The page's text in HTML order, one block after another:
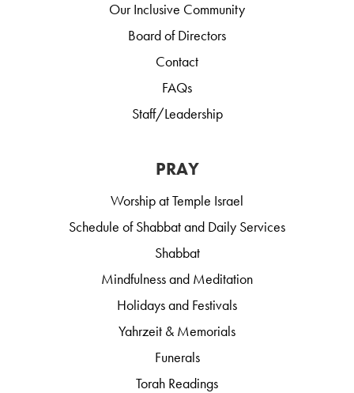
Our Inclusive Community
Board of Directors
Contact
FAQs
Staff/Leadership
PRAY
Worship at Temple Israel
Schedule of Shabbat and Daily Services
Shabbat
Mindfulness and Meditation
Holidays and Festivals
Yahrzeit & Memorials
Funerals
Torah Readings